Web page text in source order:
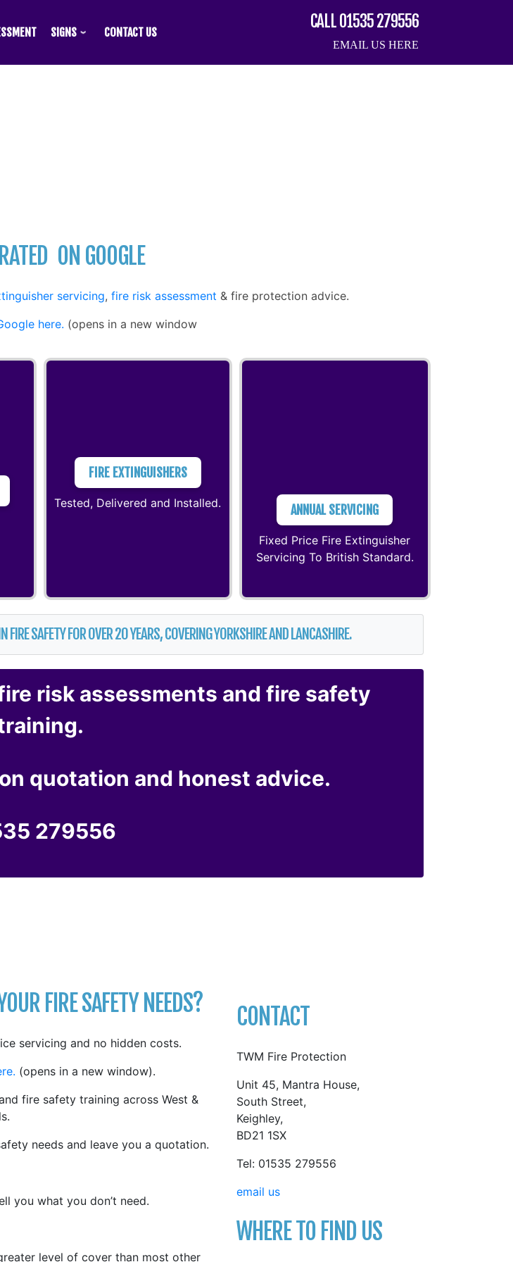
SIGNS CONTACT US
CALL 01535 279556
EMAIL US HERE
ON GOOGLE
servicing, fire risk assessment & fire protection advice.
here. (opens in a new window
FIRE EXTINGUISHERS
Tested, Delivered and Installed. ANNUAL SERVICING
Fixed Price Fire Extinguisher
Servicing To British Standard.
SAFETY FOR OVER 20 YEARS, COVERING YORKSHIRE AND LANCASHIRE.
risk assessments and fire safety
.
quotation and honest advice.
279556
FIRE SAFETY NEEDS?
servicing and no hidden costs.
(opens in a new window).
fire safety training across West &
needs and leave you a quotation.
you what you don’t need.
level of cover than most other
CONTACT
TWM Fire Protection
Unit 45, Mantra House,
South Street,
Keighley,
BD21 1SX
Tel: 01535 279556
email us
WHERE TO FIND US